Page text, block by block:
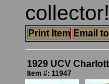
collector!
Print Item Email
1929 UCV
Item #: 11947